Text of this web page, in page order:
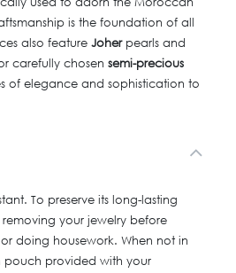
is the foundation of all
also feature Joherpearls and
carefully chosen semi-precious
of elegance and sophistication to
To preserve its long-lasting
your jewelry before
doing housework. When not in
pouch provided with your